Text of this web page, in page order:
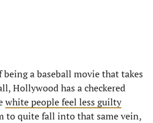
a baseball movie that takes
Hollywood has a checkered
white people feel less guilty
to quite fall into that same vein,